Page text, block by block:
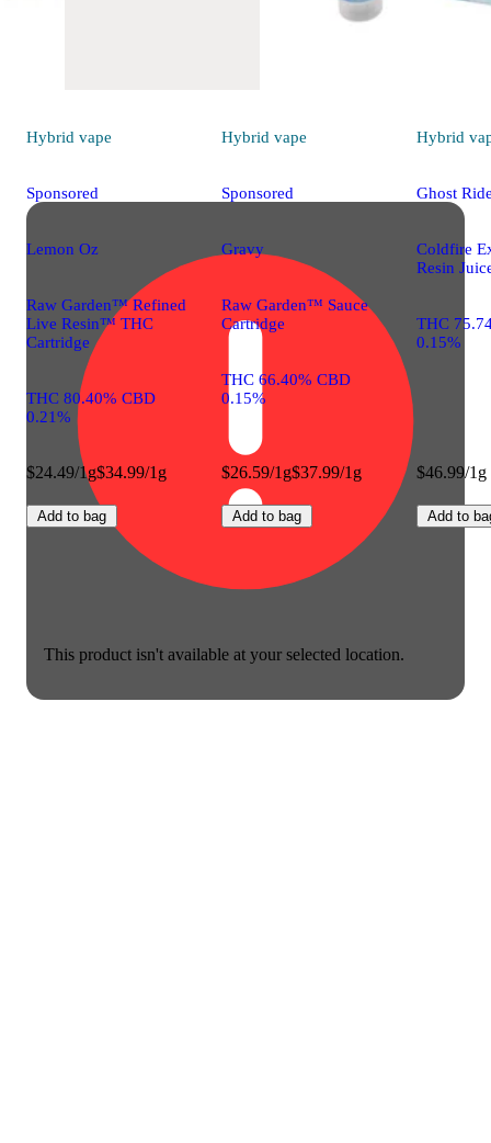
This product isn't available at your selected location.
Hybrid vape
Sponsored
Lemon Oz
Raw Garden™ Refined
Live Resin™ THC
Cartridge
THC 80.40% CBD
0.21%
$24.49/1g$34.99/1g
Add to bag
Hybrid vape
Sponsored
Gravy
Raw Garden™ Sauce
Cartridge
THC 66.40% CBD
0.15%
$26.59/1g$37.99/1g
Add to bag
Hybrid
Ghost
Coldfire
Resin
THC
0.15%
$46.99/1g
Add to